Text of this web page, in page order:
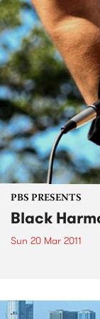
PBS PRESENTS
Black
Sun 20 Mar 2011